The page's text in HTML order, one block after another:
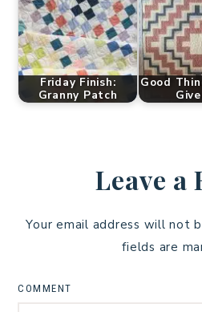
Friday Finish:
Granny Patch
Good
Leave a
Your email address will not
fields are
COMMENT